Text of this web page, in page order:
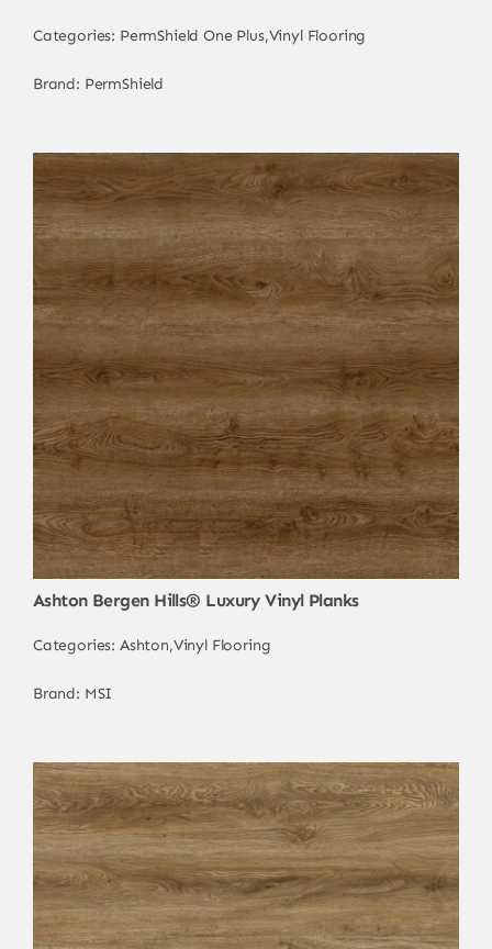
Categories: PermShield One Plus,Vinyl Flooring
Brand: PermShield
Ashton Bergen Hills® Luxury Vinyl Planks
Categories: Ashton,Vinyl Flooring
Brand: MSI